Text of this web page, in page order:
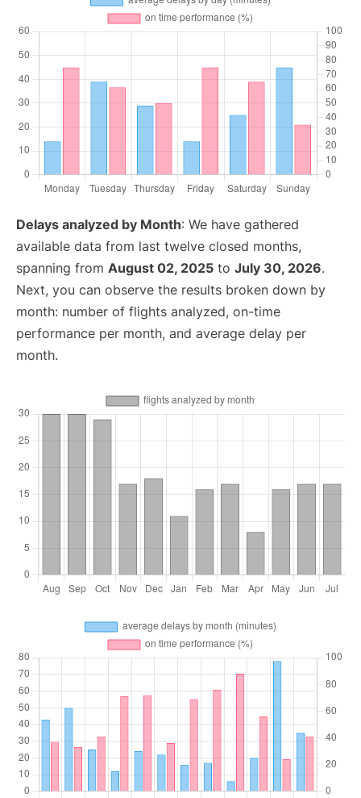
Delays analyzed by Month: We have gathered
available data from last twelve closed months,
spanning from August 02, 2025 to July 30, 2026.
Next, you can observe the results broken down by
month: number of flights analyzed, on-time
performance per month, and average delay per
month.